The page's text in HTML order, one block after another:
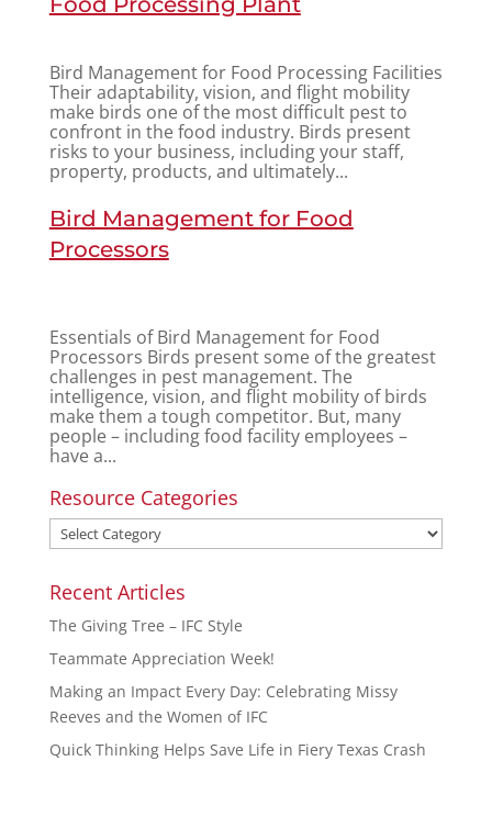
Bird Management for Food Processing Facilities
Their adaptability, vision, and flight mobility
make birds one of the most difficult pest to
confront in the food industry. Birds present
risks to your business, including your staff,
property, products, and ultimately...
Bird Management for Food
Processors
Essentials of Bird Management for Food
Processors Birds present some of the greatest
challenges in pest management. The
intelligence, vision, and flight mobility of birds
make them a tough competitor. But, many
people – including food facility employees –
have a...
Resource Categories
Recent Articles
The Giving Tree – IFC Style
Teammate Appreciation Week!
Making an Impact Every Day: Celebrating Missy
Reeves and the Women of IFC
Quick Thinking Helps Save Life in Fiery Texas Crash